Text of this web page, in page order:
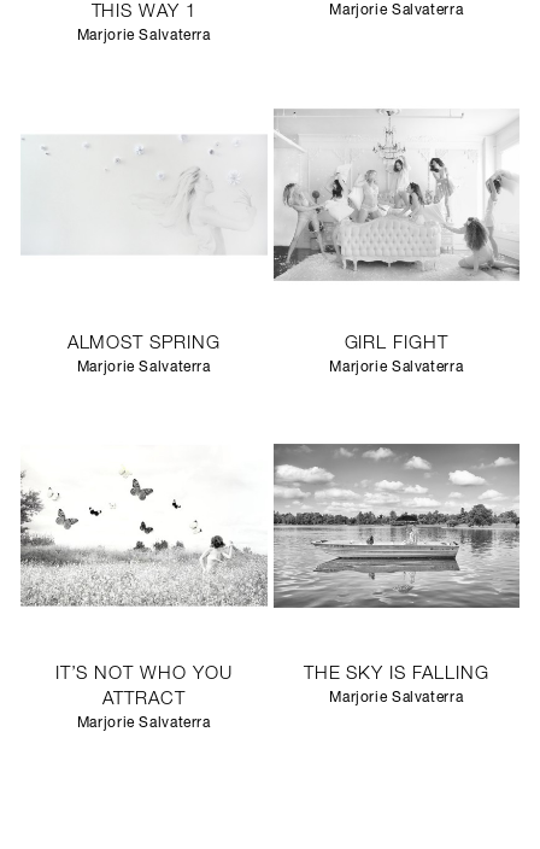
THIS WAY 1
Marjorie Salvaterra
Marjorie Salvaterra
ALMOST SPRING
Marjorie Salvaterra
GIRL FIGHT
Marjorie Salvaterra
IT’S NOT WHO YOU
ATTRACT
Marjorie Salvaterra
THE SKY IS FALLING
Marjorie Salvaterra